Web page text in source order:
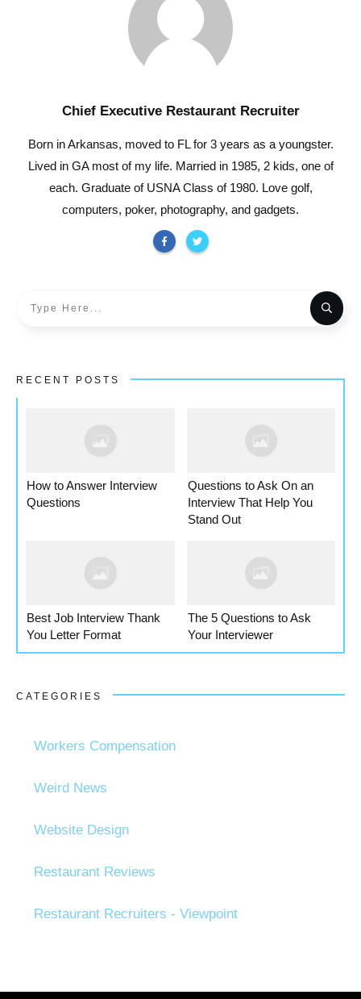
Chief Executive Restaurant Recruiter
Born in Arkansas, moved to FL for 3 years as a youngster.
Lived in GA most of my life. Married in 1985, 2 kids, one of
each. Graduate of USNA Class of 1980. Love golf,
computers, poker, photography, and gadgets.
RECENT POSTS
How to Answer Interview
Questions
Questions to Ask On an
Interview That Help You
Stand Out
Best Job Interview Thank
You Letter Format
The 5 Questions to Ask
Your Interviewer
CATEGORIES
Workers Compensation
Weird News
Website Design
Restaurant Reviews
Restaurant Recruiters - Viewpoint